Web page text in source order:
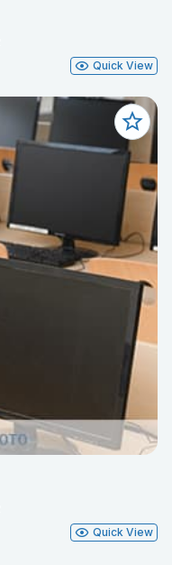
Quick View
Quick View